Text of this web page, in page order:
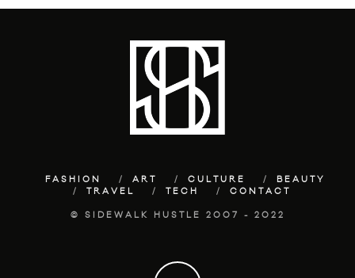
FASHION ART CULTURE
BEAUTY
TRAVEL
TECH CONTACT
© SIDEWALK HUSTLE 2007 - 2022